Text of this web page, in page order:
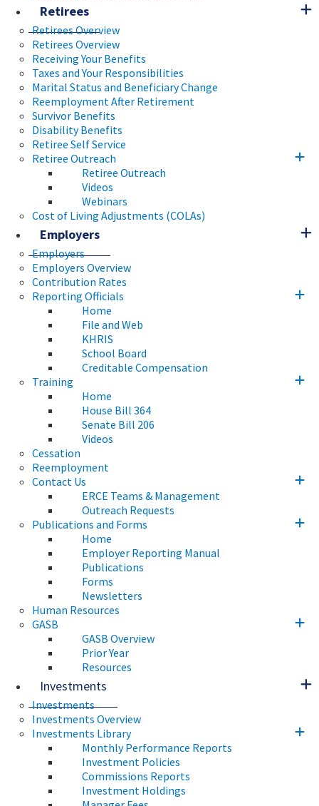
Retirees
Retirees Overview
Retirees Overview
Receiving Your Benefits
Taxes and Your Responsibilities
Marital Status and Beneficiary Change
Reemployment After Retirement
Survivor Benefits
Disability Benefits
Retiree Self Service
Retiree Outreach
Retiree Outreach
Videos
Webinars
Cost of Living Adjustments (COLAs)
Employers
Employers
Employers Overview
Contribution Rates
Reporting Officials
Home
File and Web
KHRIS
School Board
Creditable Compensation
Training
Home
House Bill 364
Senate Bill 206
Videos
Cessation
Reemployment
Contact Us
ERCE Teams & Management
Outreach Requests
Publications and Forms
Home
Employer Reporting Manual
Publications
Forms
Newsletters
Human Resources
GASB
GASB Overview
Prior Year
Resources
Investments
Investments
Investments Overview
Investments Library
Monthly Performance Reports
Investment Policies
Commissions Reports
Investment Holdings